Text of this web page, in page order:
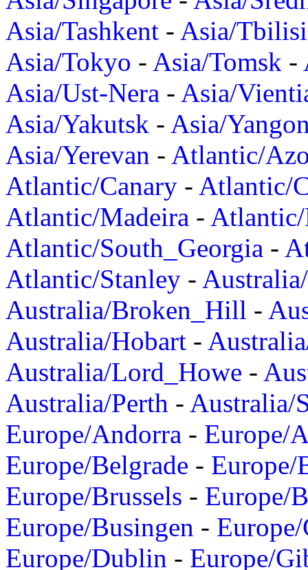
Asia/Tashkent - Asia/Tbilisi
Asia/Tokyo - Asia/Tomsk -
Asia/Ust-Nera - Asia/
Asia/Yakutsk - Asia/
Asia/Yerevan - Atlantic/
Atlantic/Canary - Atlantic/
Atlantic/Madeira -
Atlantic/South_Georgia -
Atlantic/Stanley -
Australia/Broken_Hill -
Australia/Hobart -
Australia/Lord_Howe -
Australia/Perth - Australia/
Europe/Andorra - Europe/
Europe/Belgrade - Europe/
Europe/Brussels - Europe/
Europe/Busingen -
Europe/Dublin - Europe/